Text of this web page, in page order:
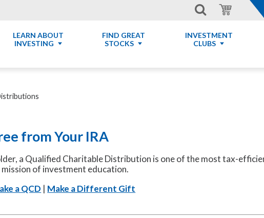
LEARN ABOUT
INVESTING
FIND GREAT
STOCKS
INVESTMENT
CLUBS
from Your IRA
a Qualified Charitable Distribution is one of the most tax-
of investment education.
a QCD | Make a Different Gift